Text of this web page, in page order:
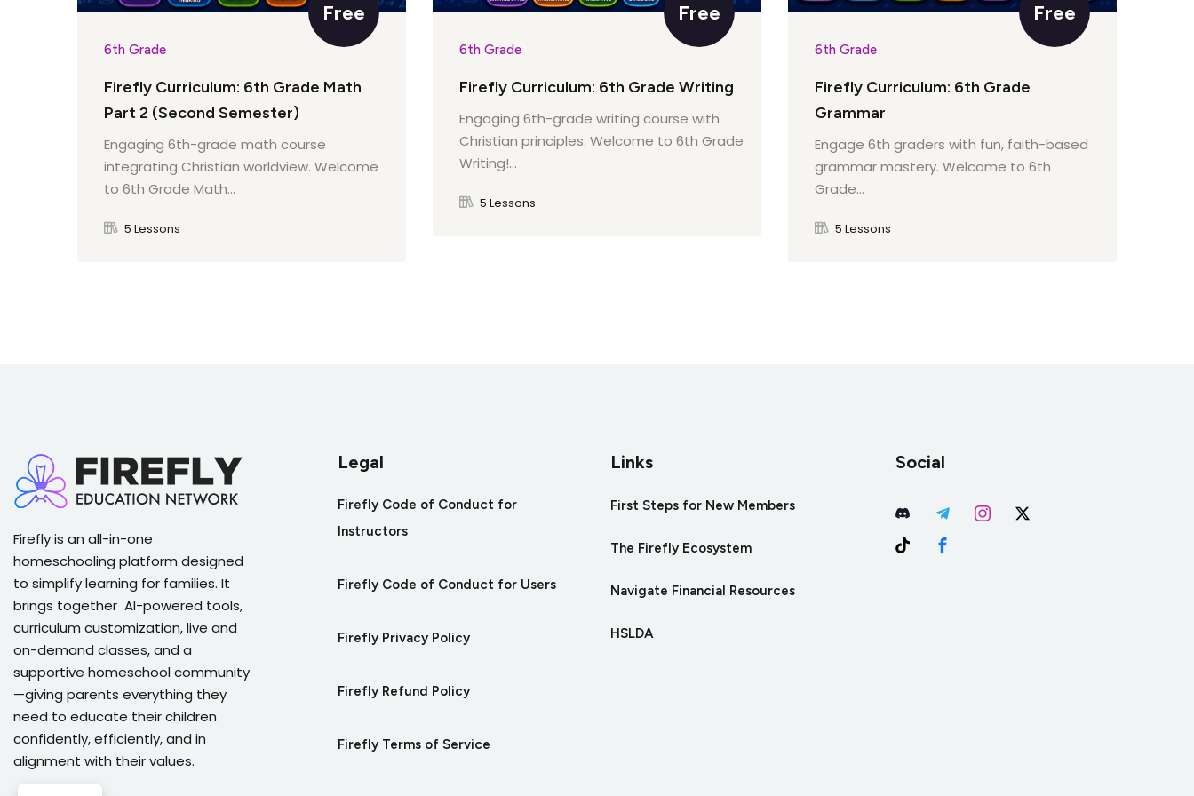
Free
6th Grade
Firefly Curriculum: 6th Grade Math
Part 2 (Second Semester)
Engaging 6th-grade math course
integrating Christian worldview. Welcome
to 6th Grade Math...
5 Lessons
Free
6th Grade
Firefly Curriculum: 6th Grade Writing
Engaging 6th-grade writing course with
Christian principles. Welcome to 6th Grade
Writing!...
5 Lessons
Free
6th Grade
Firefly Curriculum: 6th Grade
Grammar
Engage 6th graders with fun, faith-based
grammar mastery. Welcome to 6th
Grade...
5 Lessons
Firefly is an all-in-one
homeschooling platform designed
to simplify learning for families. It
brings together AI-powered tools,
curriculum customization, live and
on-demand classes, and a
supportive homeschool community
—giving parents everything they
need to educate their children
confidently, efficiently, and in
alignment with their values.
Legal
Firefly Code of Conduct for
Instructors
Firefly Code of Conduct for Users
Firefly Privacy Policy
Firefly Refund Policy
Firefly Terms of Service
Links
First Steps for New Members
The Firefly Ecosystem
Navigate Financial Resources
HSLDA
Social